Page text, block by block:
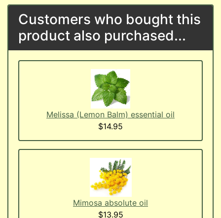
Customers who bought this
product also purchased...
Melissa (Lemon Balm) essential oil
$14.95
Mimosa absolute oil
$13.95